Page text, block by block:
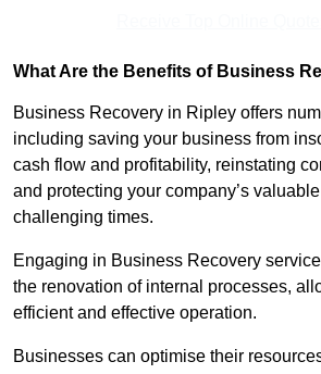
What Are the Benefits of Business
Business Recovery in Ripley offers
including saving your business from
cash flow and profitability, reinstating
and protecting your company’s
challenging times.
Engaging in Business Recovery
the renovation of internal processes,
efficient and effective operation.
Businesses can optimise their